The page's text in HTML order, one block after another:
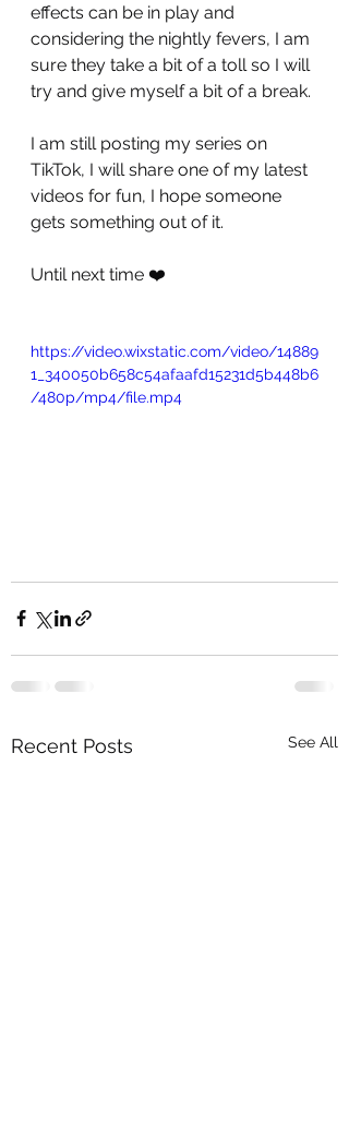
effects can be in play and
considering the nightly fevers, I am
sure they take a bit of a toll so I will
try and give myself a bit of a break.
I am still posting my series on
TikTok, I will share one of my latest
videos for fun, I hope someone
gets something out of it.
Until next time ❤️
https://video.wixstatic.com/video/14889
1_340050b658c54afaafd15231d5b448b6
/480p/mp4/file.mp4
Recent Posts See All